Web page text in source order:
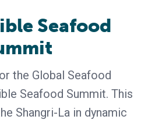
Seafood
the Global Seafood
Seafood Summit. This
Shangri-La in dynamic